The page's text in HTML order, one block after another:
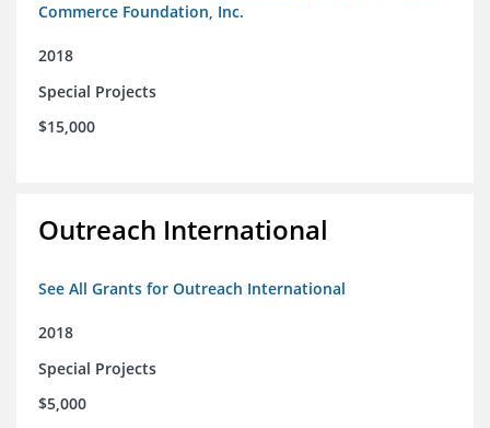
Commerce Foundation, Inc.
2018
Special Projects
$15,000
Outreach International
See All Grants for Outreach International
2018
Special Projects
$5,000